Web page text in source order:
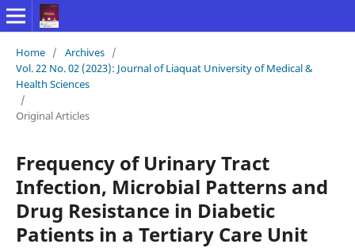
Home / Archives /
Vol. 22 No. 02 (2023): Journal of Liaquat University of Medical &
Health Sciences
/
Original Articles
Frequency of Urinary Tract
Infection, Microbial Patterns and
Drug Resistance in Diabetic
Patients in a Tertiary Care Unit